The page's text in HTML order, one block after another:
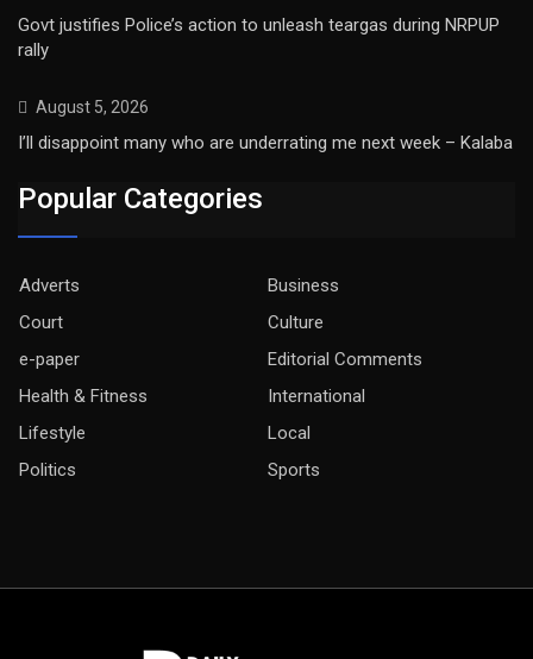
Govt justifies Police’s action to unleash teargas during NRPUP
rally
August 5, 2026
I’ll disappoint many who are underrating me next week – Kalaba
Popular Categories
Adverts
Business
Court
Culture
e-paper
Editorial Comments
Health & Fitness
International
Lifestyle
Local
Politics
Sports